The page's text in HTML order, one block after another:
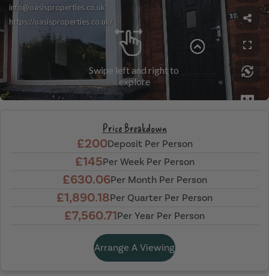
Price Breakdown
£200Deposit Per Person
£145Per Week Per Person
£630.06Per Month Per Person
£1,890.18Per Quarter Per Person
£7,560.71Per Year Per Person
Arrange A Viewing